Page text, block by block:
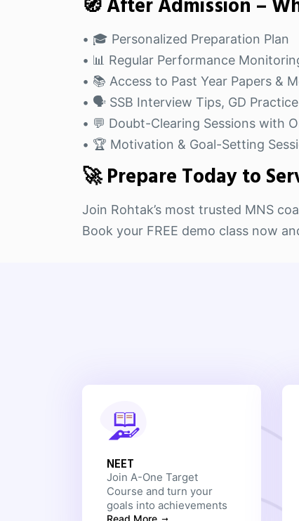
🧭 After Admission –
• 🎓 Personalized Preparation Plan
• 📊 Regular Performance
• 📚 Access to Past Year Papers &
• 🗣️ SSB Interview Tips, GD
• 💬 Doubt-Clearing Sessions with
• 🏆 Motivation & Goal-Setting
🚀 Prepare Today to
Join Rohtak’s most trusted MNS
Book your FREE demo class now
NEET
Join A-One Target
Course and turn your
goals into achievements